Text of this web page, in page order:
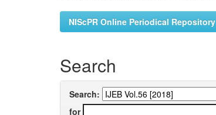
NIScPR Online Periodical Repository
Search
Search:
for